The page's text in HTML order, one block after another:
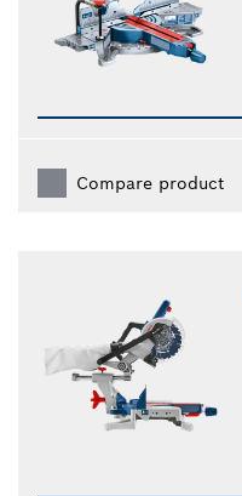
Compare product